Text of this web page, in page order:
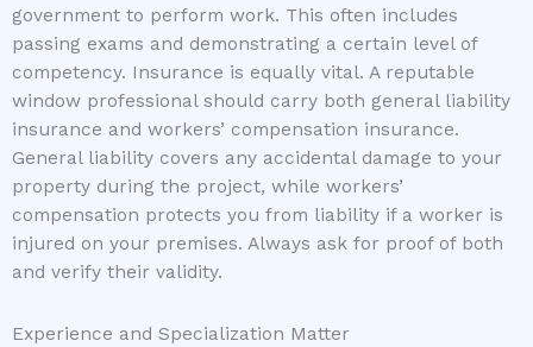
government to perform work. This often includes
passing exams and demonstrating a certain level of
competency. Insurance is equally vital. A reputable
window professional should carry both general liability
insurance and workers’ compensation insurance.
General liability covers any accidental damage to your
property during the project, while workers’
compensation protects you from liability if a worker is
injured on your premises. Always ask for proof of both
and verify their validity.
Experience and Specialization Matter